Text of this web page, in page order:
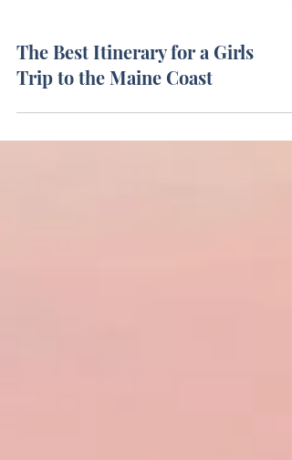
The Best Itinerary for a Girls
Trip to the Maine Coast